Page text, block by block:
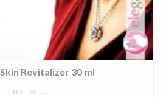
Revitalizer 30 ml
NOT RATED